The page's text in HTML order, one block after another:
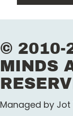
© 2010-
MINDS
Managed by Jot